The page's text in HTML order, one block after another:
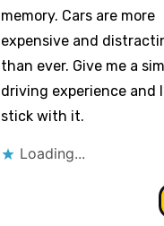
memory. Cars are more
expensive and
than ever. Give me a
driving experience and
stick with it.
Loading...